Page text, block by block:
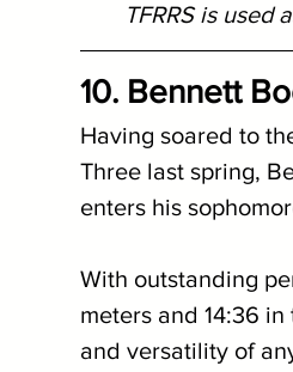
TFRRS is
10. Bennett
Having soared to
Three last spring,
enters his
With outstanding
meters and 14:36
and versatility of